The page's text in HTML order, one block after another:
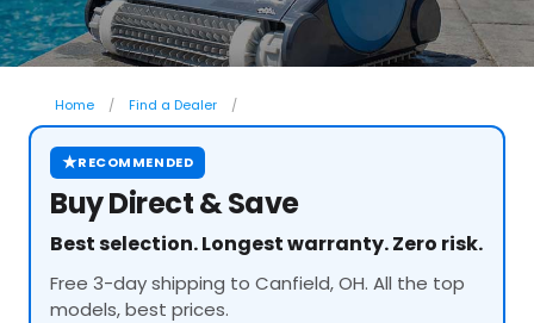
Home Find a Dealer
★RECOMMENDED
Buy Direct & Save
Best selection. Longest warranty. Zero risk.
Free 3-day shipping to Canfield, OH. All the top
models, best prices.